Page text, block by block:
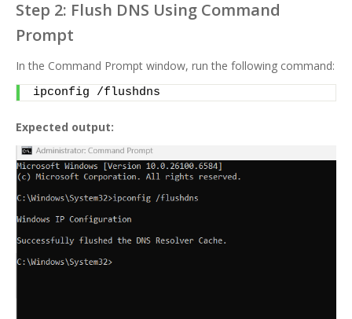
Step 2: Flush DNS Using Command
Prompt
In the Command Prompt window, run the following command:
ipconfig /flushdns
Expected output: